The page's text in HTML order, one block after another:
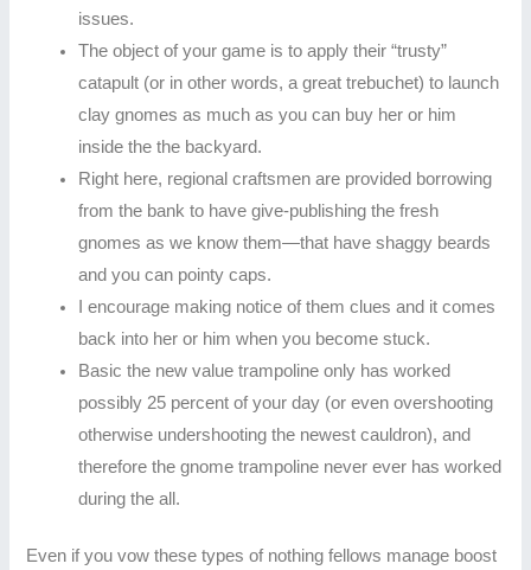
issues.
The object of your game is to apply their “trusty”
catapult (or in other words, a great trebuchet) to launch
clay gnomes as much as you can buy her or him
inside the the backyard.
Right here, regional craftsmen are provided borrowing
from the bank to have give-publishing the fresh
gnomes as we know them—that have shaggy beards
and you can pointy caps.
I encourage making notice of them clues and it comes
back into her or him when you become stuck.
Basic the new value trampoline only has worked
possibly 25 percent of your day (or even overshooting
otherwise undershooting the newest cauldron), and
therefore the gnome trampoline never ever has worked
during the all.
Even if you vow these types of nothing fellows manage boost